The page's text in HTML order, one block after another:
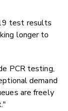
test results
longer to
PCR testing,
demand
are freely